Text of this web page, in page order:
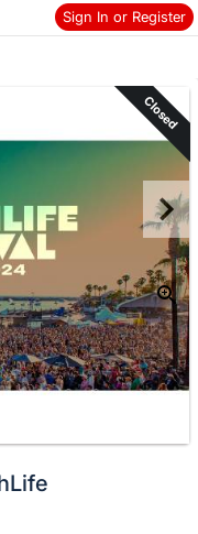
Sign In or Register
Skip to items
information
Closed